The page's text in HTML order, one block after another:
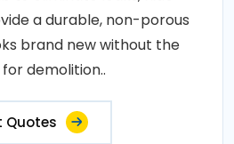
a durable, non-porous
brand new without the
demolition..
Quotes